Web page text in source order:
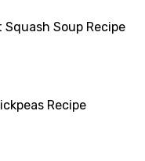
Soup Recipe
Recipe